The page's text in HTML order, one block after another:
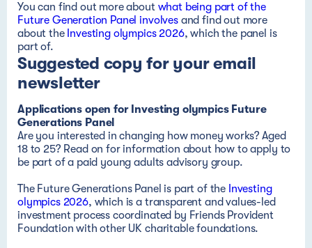
You can find out more about what being part of the
Future Generation Panel involvesand find out more
about the Investing olympics 2026, which the panel is
part of.
Suggested copy for your email
newsletter
Applications open for Investing olympics Future
Generations Panel
Are you interested in changing how money works? Aged
18 to 25? Read on for information about how to apply to
be part of a paid young adults advisory group.
The Future Generations Panel is part of the Investing
olympics 2026, which is a transparent and values-led
investment process coordinated by Friends Provident
Foundation with other UK charitable foundations.